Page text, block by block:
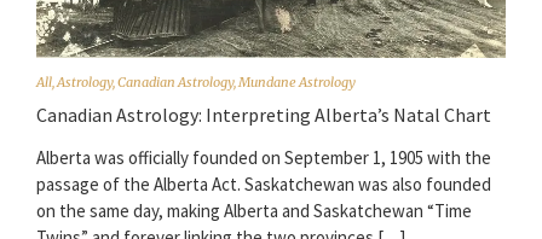
All Astrology, Canadian Astrology, Mundane Astrology
Canadian Astrology: Interpreting Alberta’s Natal Chart
Alberta was officially founded on September 1, 1905 with the
passage of the Alberta Act. Saskatchewan was also founded
on the same day, making Alberta and Saskatchewan “Time